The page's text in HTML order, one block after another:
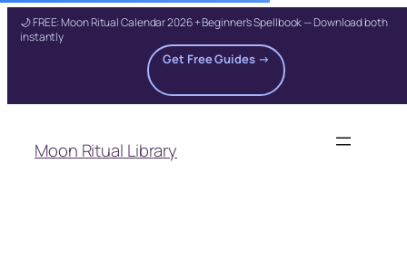
🌙 FREE: Moon Ritual Calendar 2026 + Beginner's Spellbook — Download both
instantly
Get Free Guides →
content
Moon Ritual Library